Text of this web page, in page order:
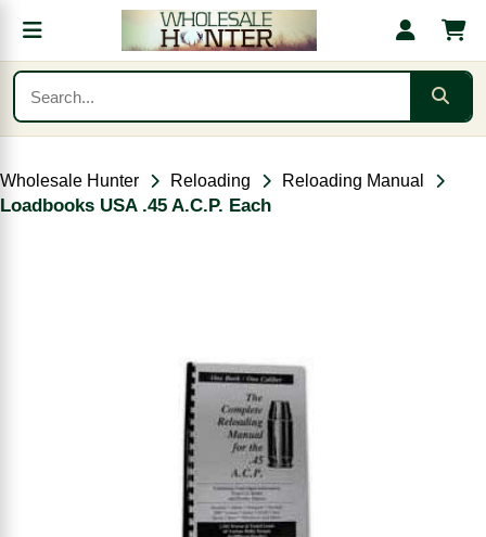
Wholesale Hunter Reloading Reloading Manual
Loadbooks USA .45 A.C.P. Each